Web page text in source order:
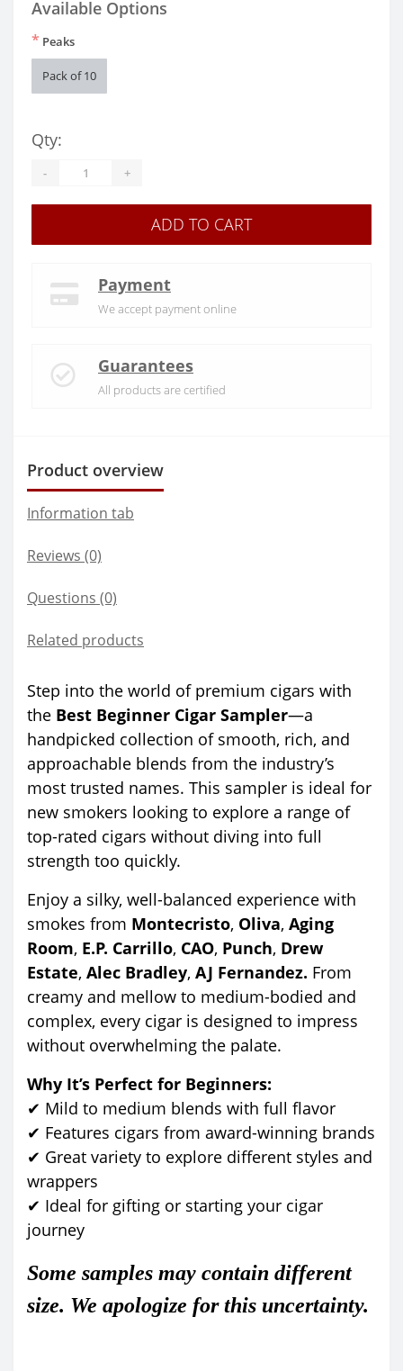
Available Options
* Peaks
Pack of 10
Qty:
- +
ADD TO CART
Payment
We accept payment online
Guarantees
All products are certified
Product overview
Information tab
Reviews (0)
Questions (0)
Related products
Step into the world of premium cigars with
the Best Beginner Cigar Sampler—a
handpicked collection of smooth, rich, and
approachable blends from the industry’s
most trusted names. This sampler is ideal for
new smokers looking to explore a range of
top-rated cigars without diving into full
strength too quickly.
Enjoy a silky, well-balanced experience with
smokes from Montecristo, Oliva, Aging
Room, E.P. Carrillo, CAO, Punch, Drew
Estate, Alec Bradley, AJ Fernandez. From
creamy and mellow to medium-bodied and
complex, every cigar is designed to impress
without overwhelming the palate.
Why It’s Perfect for Beginners:
✔ Mild to medium blends with full flavor
✔ Features cigars from award-winning brands
✔ Great variety to explore different styles and
wrappers
✔ Ideal for gifting or starting your cigar
journey
Some samples may contain different
size. We apologize for this uncertainty.